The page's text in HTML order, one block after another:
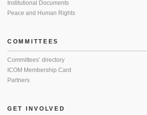
Institutional Documents
Peace and Human Rights
COMMITTEES
Committees’ directory
ICOM Membership Card
Partners
GET INVOLVED